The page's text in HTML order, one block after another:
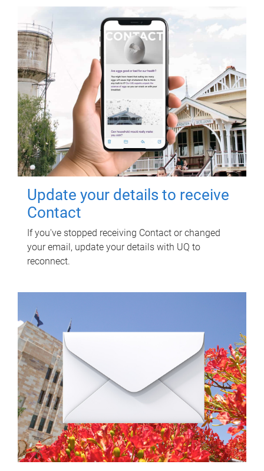
Update your details to receive
Contact
If you've stopped receiving Contact or changed
your email, update your details with UQ to
reconnect.